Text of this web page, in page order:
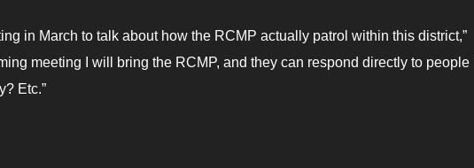
in March to talk about how the RCMP actually patrol within this district,”
meeting I will bring the RCMP, and they can respond directly to people
Etc.”